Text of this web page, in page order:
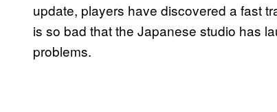
update, players have discovered a fast
is so bad that the Japanese studio has
problems.